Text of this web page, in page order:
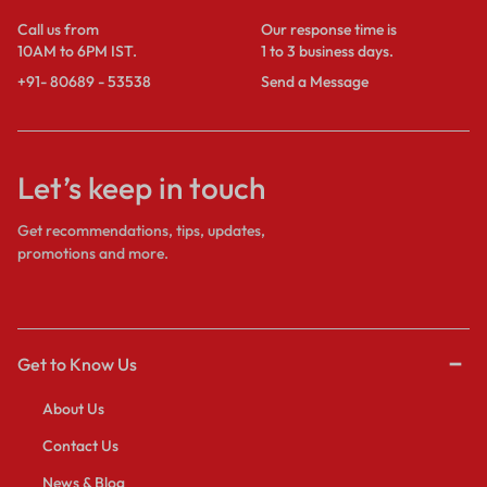
Call us from
10AM to 6PM IST.
+91- 80689 - 53538
Our response time is
1 to 3 business days.
Send a Message
Let’s keep in touch
Get recommendations, tips, updates,
promotions and more.
Get to Know Us
About Us
Contact Us
News & Blog